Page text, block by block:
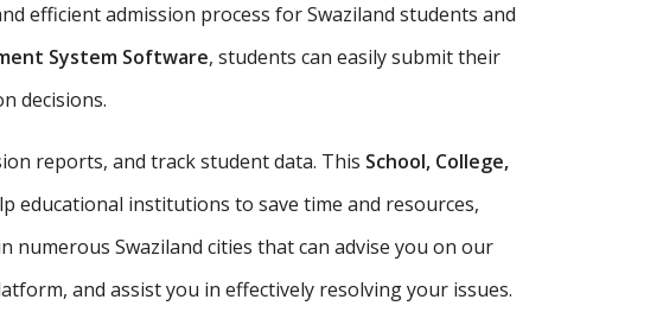
efficient admission process for Swaziland students and
System Software, students can easily submit their
decisions.
reports, and track student data. This School, College,
educational institutions to save time and resources,
numerous Swaziland cities that can advise you on our
and assist you in effectively resolving your issues.